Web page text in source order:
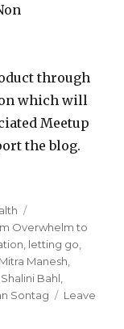
through
which will
Meetup
the blog.
Overwhelm to
letting go
Mitra Manesh
Shalini Bahl
Sontag
Leave